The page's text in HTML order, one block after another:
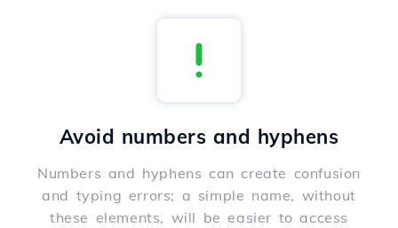
Avoid numbers and hyphens
Numbers and hyphens can create confusion
and typing errors; a simple name, without
these elements, will be easier to access